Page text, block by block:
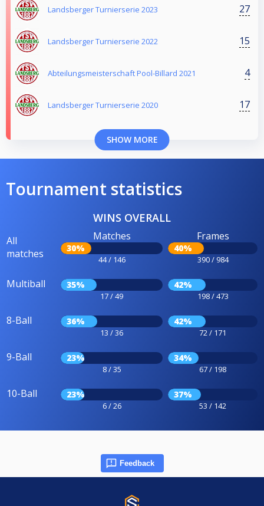
Landsberger Turnierserie 2023 27
Landsberger Turnierserie 2022 15
Abteilungsmeisterschaft Pool-Billard 2021 4
Landsberger Turnierserie 2020 17
SHOW MORE
Tournament statistics
WINS OVERALL
All
matches
Matches
30%
44 / 146
Frames
40%
390 / 984
Multiball 35%
17 / 49
42%
198 / 473
8-Ball 36%
13 / 36
42%
72 / 171
9-Ball 23%
8 / 35
34%
67 / 198
10-Ball 23%
6 / 26
37%
53 / 142
Feedback